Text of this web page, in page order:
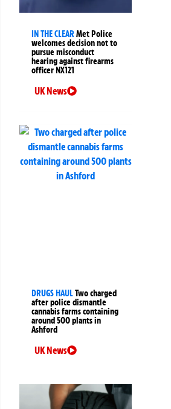
IN THE CLEARMet Police
welcomes decision not to
pursue misconduct
hearing against firearms
officer NX121
UK News
DRUGS HAULTwo charged
after police dismantle
cannabis farms containing
around 500 plants in
Ashford
UK News